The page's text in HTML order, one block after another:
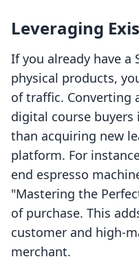
Leveraging
If you already have a
physical products,
of traffic.
digital course
than acquiring new
platform. For
end espresso
"Mastering the
of purchase. This
customer and high-
merchant.